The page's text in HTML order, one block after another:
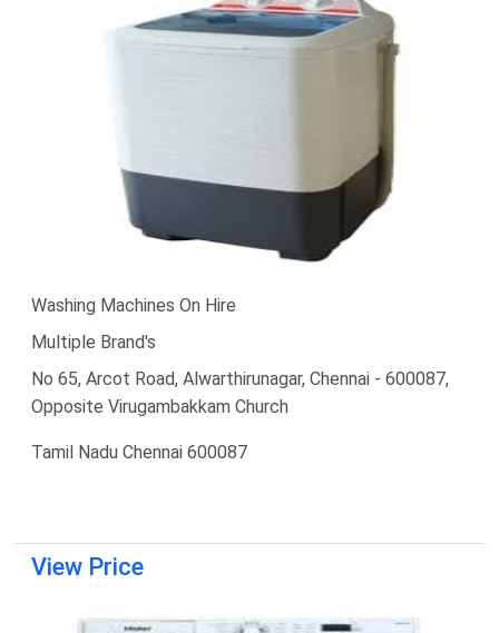
Washing Machines On Hire
Multiple Brand's
No 65, Arcot Road, Alwarthirunagar, Chennai - 600087,
Opposite Virugambakkam Church
Tamil Nadu Chennai 600087
View Price